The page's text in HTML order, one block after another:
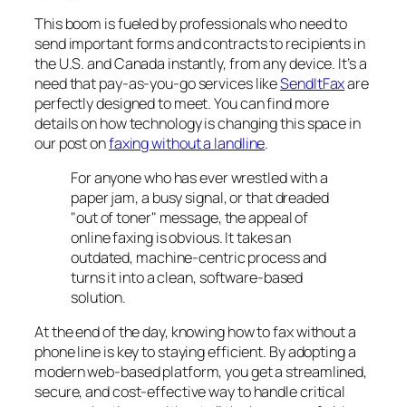
This boom is fueled by professionals who need to
send important forms and contracts to recipients in
the U.S. and Canada instantly, from any device. It’s a
need that pay-as-you-go services likeSendItFaxare
perfectly designed to meet. You can find more
details on how technology is changing this space in
our post onfaxing without a landline.
For anyone who has ever wrestled with a
paper jam, a busy signal, or that dreaded
"out of toner" message, the appeal of
online faxing is obvious. It takes an
outdated, machine-centric process and
turns it into a clean, software-based
solution.
At the end of the day, knowing how to fax without a
phone line is key to staying efficient. By adopting a
modern web-based platform, you get a streamlined,
secure, and cost-effective way to handle critical